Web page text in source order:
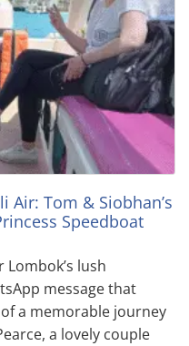
Tom & Siobhan’s
Speedboat
lush
message that
a memorable journey
a lovely couple